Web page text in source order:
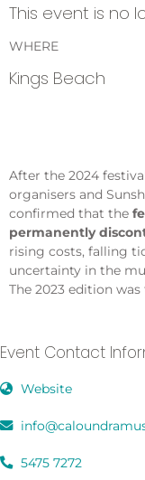
This event is no
WHERE
Kings Beach
After the 2024
organisers and
confirmed that the
permanently
rising costs, falling
uncertainty in the
The 2023 edition was
Event Contact
Website
5475 7272